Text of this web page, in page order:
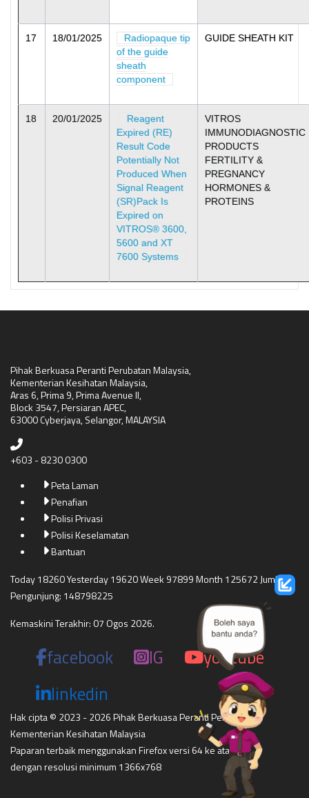
17 18/01/2025
Radiopaque tip
of the guide
sheath
component
GUIDE SHEATH KIT
18 20/01/2025
Reagent
Expired (RE)
Result Code
Potentially Not
Produced When
Signal Reagent
(SR)Pack Is
Expired on
VITROS® 3600,
5600 and XT
7600 Systems
VITROS
IMMUNODIAGNOSTIC
PRODUCTS
FERTILITY &
PREGNANCY
HORMONES &
PROTEINS
Pihak Berkuasa Peranti Perubatan Malaysia,
Kementerian Kesihatan Malaysia,
Aras 6, Prima 9, Prima Avenue II,
Block 3547, Persiaran APEC,
63000 Cyberjaya, Selangor, MALAYSIA
+603 - 8230 0300
Peta Laman
Penafian
Polisi Privasi
Polisi Keselamatan
Bantuan
Today 18260 Yesterday 19620 Week 97899 Month 125672 Jumlah
Pengunjung: 148798225
Kemaskini Terakhir: 07 Ogos 2026.
facebook IG
youtube
linkedin
Hak cipta © 2023 - 2026 Pihak Berkuasa Peranti Perubatan
Kementerian Kesihatan Malaysia
Paparan terbaik menggunakan Firefox versi 64 ke atas,
dengan resolusi minimum 1366x768